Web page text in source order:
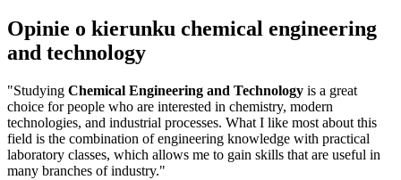
Opinie o kierunku chemical engineering
and technology
"Studying Chemical Engineering and Technology is a great
choice for people who are interested in chemistry, modern
technologies, and industrial processes. What I like most about this
field is the combination of engineering knowledge with practical
laboratory classes, which allows me to gain skills that are useful in
many branches of industry."